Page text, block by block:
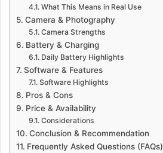
What This Means in Real Use
Camera & Photography
Camera Strengths
Battery & Charging
Daily Battery Highlights
Software & Features
Software Highlights
Pros & Cons
Price & Availability
Considerations
Conclusion & Recommendation
Frequently Asked Questions (FAQs)